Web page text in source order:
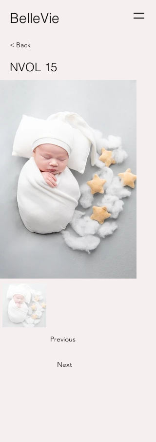
BelleVie
< Back
NVOL 15
Previous
Next